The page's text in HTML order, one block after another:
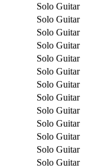
Solo Guitar
Solo Guitar
Solo Guitar
Solo Guitar
Solo Guitar
Solo Guitar
Solo Guitar
Solo Guitar
Solo Guitar
Solo Guitar
Solo Guitar
Solo Guitar
Solo Guitar